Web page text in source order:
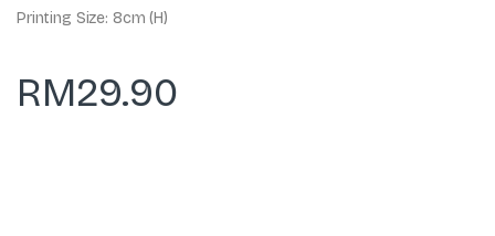
Printing Size: 8cm (H)
RM29.90